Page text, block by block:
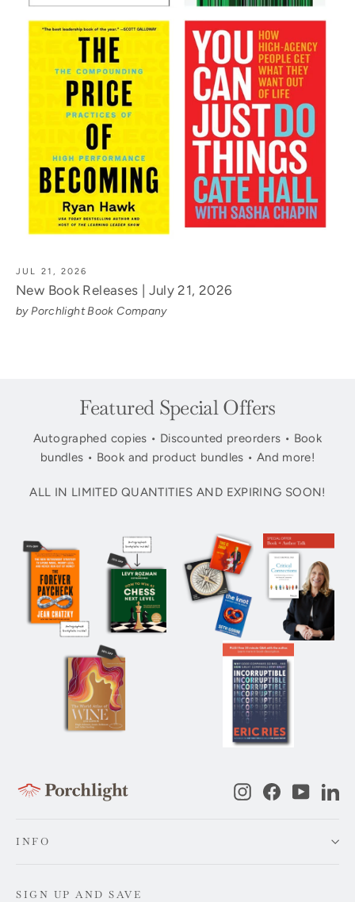
JUL 21, 2026
New Book Releases | July 21, 2026
by Porchlight Book Company
Featured Special Offers
Autographed copies • Discounted preorders • Book
bundles • Book and product bundles • And more!
ALL IN LIMITED QUANTITIES AND EXPIRING SOON!
InstagramFacebook
INFO
SIGN UP AND SAVE